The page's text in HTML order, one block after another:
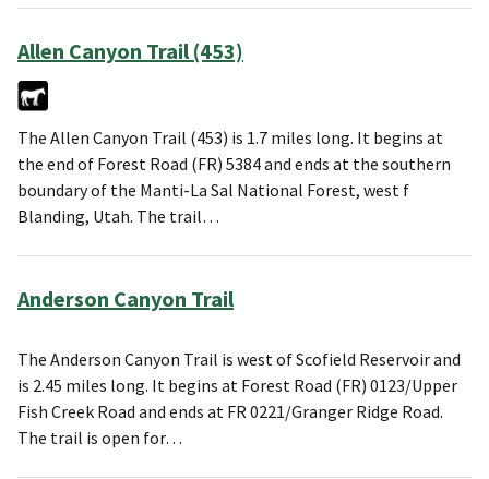
Allen Canyon Trail (453)
The Allen Canyon Trail (453) is 1.7 miles long. It begins at
the end of Forest Road (FR) 5384 and ends at the southern
boundary of the Manti-La Sal National Forest, west f
Blanding, Utah. The trail…
Anderson Canyon Trail
The Anderson Canyon Trail is west of Scofield Reservoir and
is 2.45 miles long. It begins at Forest Road (FR) 0123/Upper
Fish Creek Road and ends at FR 0221/Granger Ridge Road.
The trail is open for…